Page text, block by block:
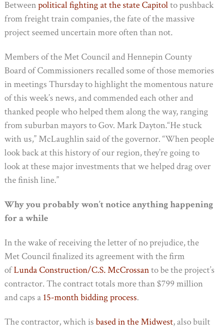
Betweenpolitical fighting at the state Capitolto pushback
from freight train companies, the fate of the massive
project seemed uncertain more often than not.
Members of the Met Council and Hennepin County
Board of Commissioners recalled some of those memories
in meetings Thursday to highlight the momentous nature
of this week’s news, and commended each other and
thanked people who helped them along the way, ranging
from suburban mayors to Gov. Mark Dayton.“He stuck
with us,” McLaughlin said of the governor. “When people
look back at this history of our region, they’re going to
look at these major investments that we helped drag over
the finish line.”
Why you probably won’t notice anything happening
for a while
In the wake of receiving the letter of no prejudice, the
Met Council finalized its agreement with the firm
ofLunda Construction/C.S. McCrossanto be the project’s
contractor. The contract totals more than $799 million
and caps a 15-month bidding process.
The contractor, which is based in the Midwest, also built